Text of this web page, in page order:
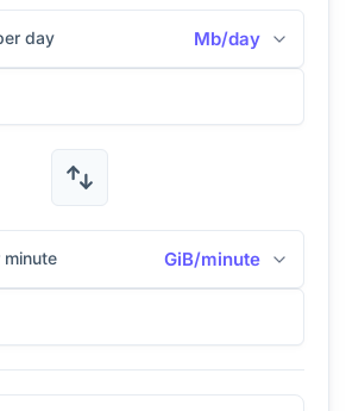
day Mb/day
minute GiB/minute